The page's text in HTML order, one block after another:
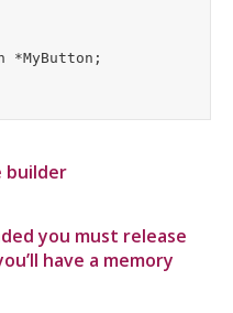
builder
you must release
have a memory